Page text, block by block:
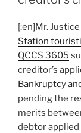
[:en]Mr.
Station
QCCS 3605
creditor’s
Bankruptcy
pending the
merits
debtor